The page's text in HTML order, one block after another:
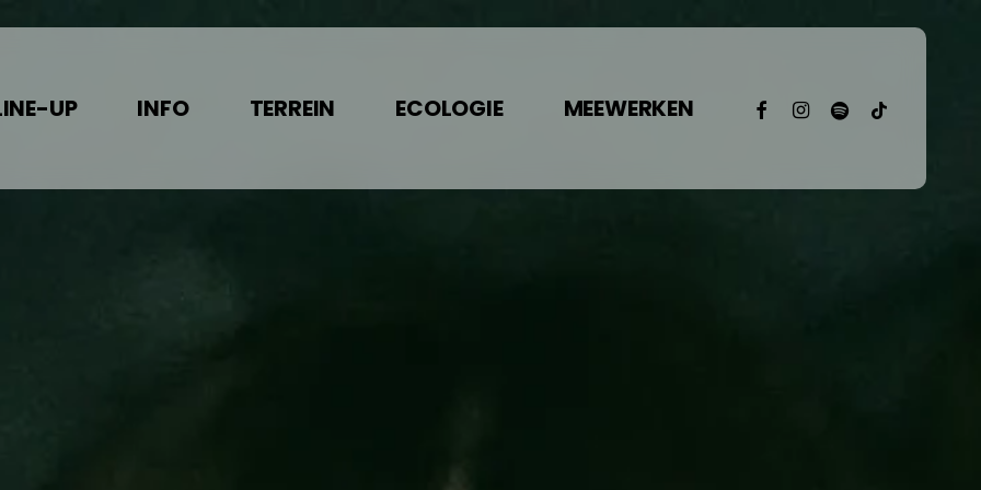
UP INFO TERREIN ECOLOGIE MEEWERKEN facebook
instagram
spotifytiktok